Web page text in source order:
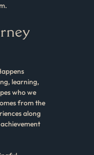
learning,
who we
from the
along